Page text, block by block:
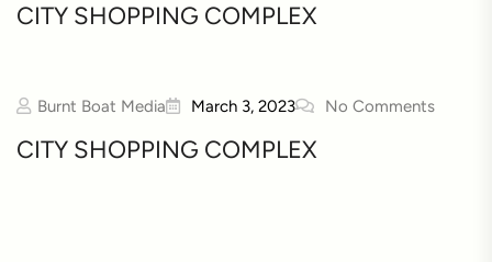
CITY SHOPPING COMPLEX
Burnt Boat Media March 3, 2023 No Comments
CITY SHOPPING COMPLEX